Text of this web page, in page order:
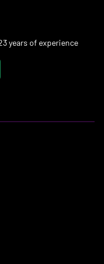
years of experience